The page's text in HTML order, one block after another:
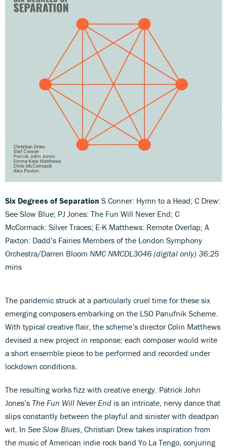
Six Degrees of Separation S Conner: Hymn to a Head; C Drew:
See Slow Blue; PJ Jones: The Fun Will Never End; C
McCormack: Silver Traces; E-K Matthews: Remote Overlap; A
Paxton: Dadd’s Fairies Members of the London Symphony
Orchestra/Darren Bloom NMC NMCDL3046 (digital only) 36:25
mins
The pandemic struck at a particularly cruel time for these six
emerging composers embarking on the LSO Panufnik Scheme.
With typical creative flair, the scheme’s director Colin Matthews
devised a new project in response: each composer would write
a short ensemble piece to be performed and recorded under
lockdown conditions.
The resulting works fizz with creative energy. Patrick John
Jones’s The Fun Will Never End is an intricate, nervy dance that
slips constantly between the playful and sinister with deadpan
wit. In See Slow Blues , Christian Drew takes inspiration from
the music of American indie rock band Yo La Tengo, conjuring